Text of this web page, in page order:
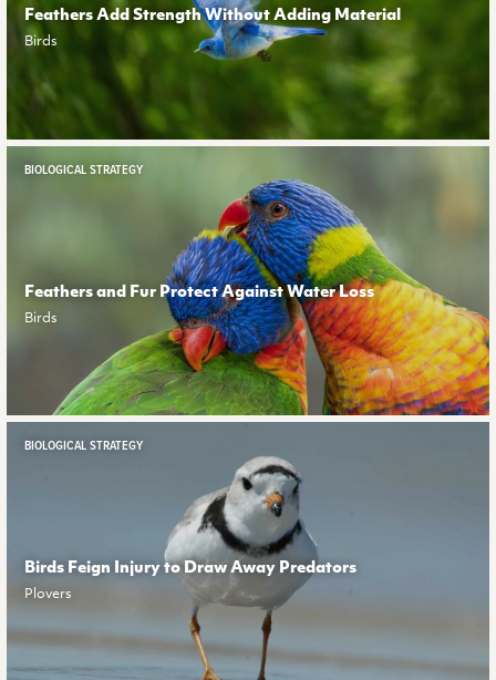
Feathers Add Strength Without Adding Material
Birds
BIOLOGICAL STRATEGY
Feathers and Fur Protect Against Water Loss
Birds
BIOLOGICAL STRATEGY
Birds Feign Injury to Draw Away Predators
Plovers